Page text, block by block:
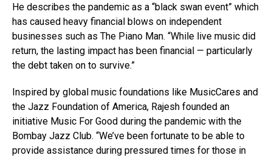
He describes the pandemic as a “black swan event” which
has caused heavy financial blows on independent
businesses such as The Piano Man. “While live music did
return, the lasting impact has been financial — particularly
the debt taken on to survive.”
Inspired by global music foundations like MusicCares and
the Jazz Foundation of America, Rajesh founded an
initiative Music For Good during the pandemic with the
Bombay Jazz Club. “We’ve been fortunate to be able to
provide assistance during pressured times for those in